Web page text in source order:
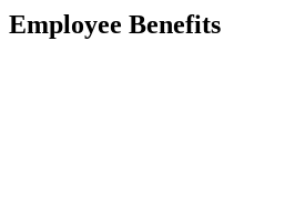
Employee Benefits